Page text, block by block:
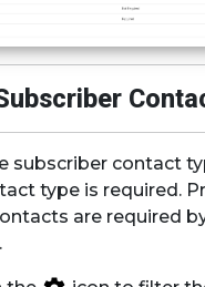
subscriber contact
type is required.
are required